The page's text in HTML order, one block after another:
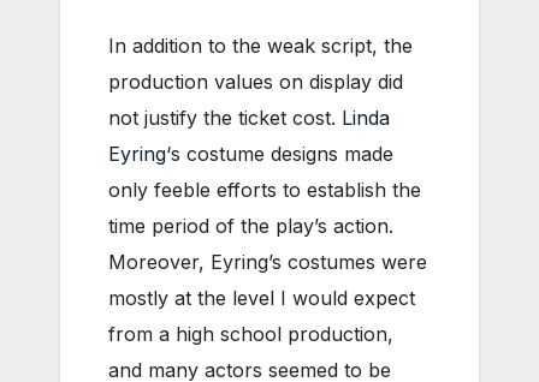
In addition to the weak script, the
production values on display did
not justify the ticket cost. Linda
Eyring‘s costume designs made
only feeble efforts to establish the
time period of the play’s action.
Moreover, Eyring’s costumes were
mostly at the level I would expect
from a high school production,
and many actors seemed to be